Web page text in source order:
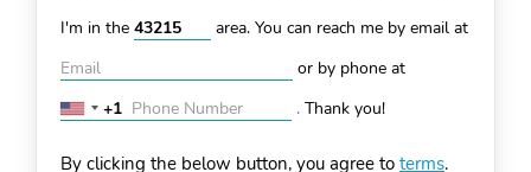
I'm in the
area. You can reach me by email at
or by phone at
United
+1 . Thank you!
By clicking the below button, you agree to terms.